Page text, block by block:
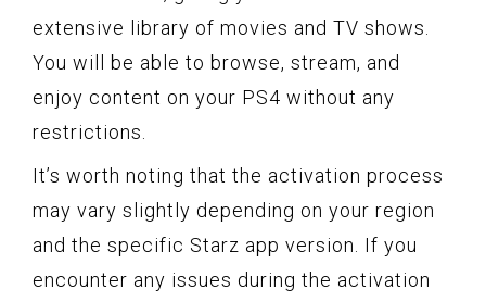
extensive library of movies and TV shows.
You will be able to browse, stream, and
enjoy content on your PS4 without any
restrictions.
It’s worth noting that the activation process
may vary slightly depending on your region
and the specific Starz app version. If you
encounter any issues during the activation